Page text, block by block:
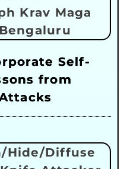
Self-
from